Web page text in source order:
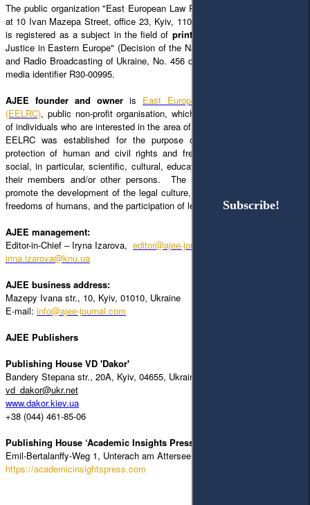
The public organization "East European Law Research Center," located in
at 10 Ivan Mazepa Street, office 23, Kyiv, 1100;
is registered as a subject in the field of print media
Justice in Eastern Europe" (Decision of the National Council of Television
and Radio Broadcasting of Ukraine, No. 456 dated July 6, 2023), with the
media identifier R30-00995.
AJEE founder and owner is East European Law Research Center
(EELRC), public non-profit organisation, which is a voluntary association
of individuals who are interested in the area of law and legal research. The
EELRC was established for the purpose of the implementation and
protection of human and civil rights and freedoms, the satisfaction of
social, in particular, scientific, cultural, educational and other interests of
their members and/or other persons. The main goal of EELRC is to
promote the development of the legal culture, the protection of rights and
freedoms of humans, and the participation of legal science development.
AJEE management:
Editor-in-Chief – Iryna Izarova, editor@ajee-journal.com
irina.izarova@knu.ua
AJEE business address:
Mazepy Ivana str., 10, Kyiv, 01010, Ukraine
E-mail: info@ajee-journal.com
AJEE Publishers
Publishing House VD 'Dakor'
Bandery Stepana str., 20A, Kyiv, 04655, Ukraine
vd_dakor@ukr.net
www.dakor.kiev.ua
+38 (044) 461-85-06
Publishing House ‘Academic Insights Press’
Emil-Bertalanffy-Weg 1, Unterach am Attersee, 4866, Austria
https://academicinsightspress.com
Subscribe!
Subscribe!